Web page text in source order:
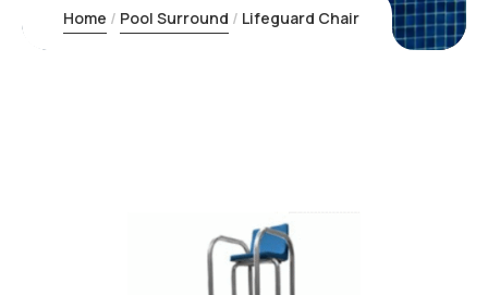
Home Pool Surround Lifeguard Chair